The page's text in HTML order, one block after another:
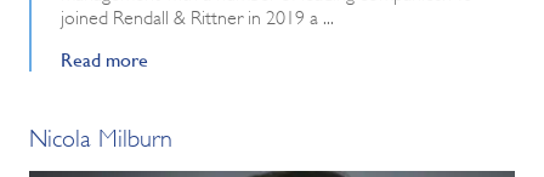
joined Rendall & Rittner in 2019 a ...
Read more
Nicola Milburn